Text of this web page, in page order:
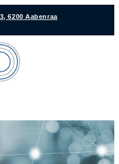
6200 Aabenraa